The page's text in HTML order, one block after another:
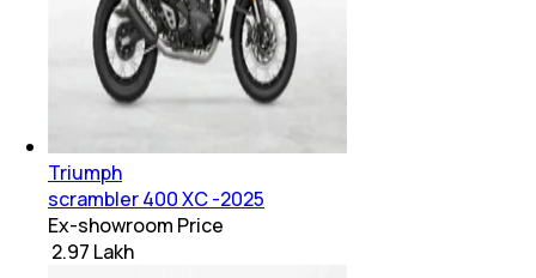
Triumph
scrambler 400 XC -2025
Ex-showroom Price
₹ 2.97 Lakh